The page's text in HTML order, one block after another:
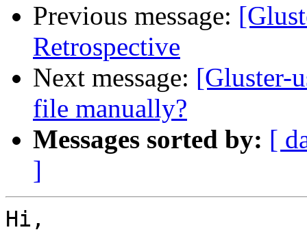
Previous message:
Retrospective
Next message: [Gluster-
file manually?
Messages sorted by: [
]
Hi,